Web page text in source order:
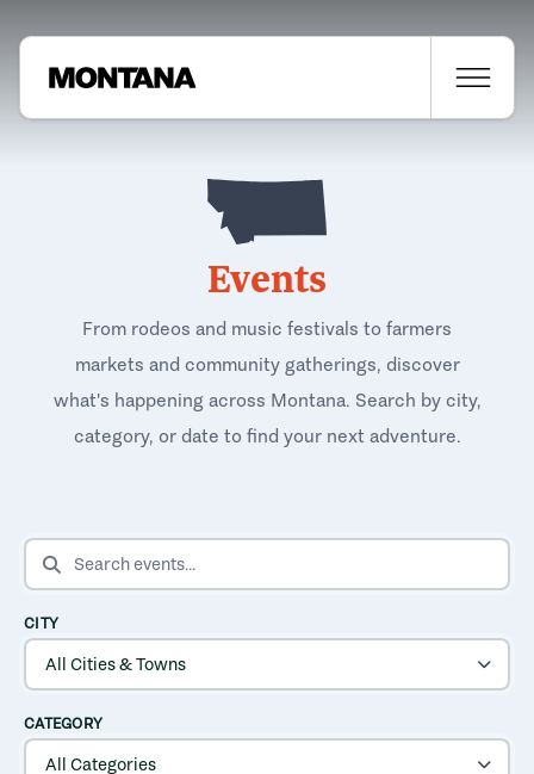
Events
From rodeos and music festivals to farmers
markets and community gatherings, discover
what's happening across Montana. Search by city,
category, or date to find your next adventure.
SEARCH EVENTS
CITY
CATEGORY